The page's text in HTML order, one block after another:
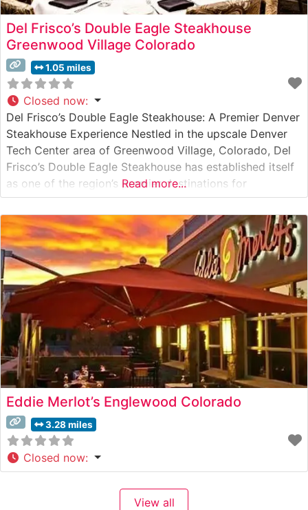
Del Frisco’s Double Eagle Steakhouse
Greenwood Village Colorado
1.05 miles
Closed now:
Del Frisco’s Double Eagle Steakhouse: A Premier Denver
Steakhouse Experience Nestled in the upscale Denver
Tech Center area of Greenwood Village, Colorado, Del
Frisco’s Double Eagle Steakhouse has established itself
as one of the region’s premier destinations for
exceptional steaks and refined dining. Steakhouse
Details This sophisticated steakhouse presents an
impressive selection of hand-cut USDA Prime steaks,
each precisely prepared
Read more...
Eddie Merlot’s Englewood Colorado
3.28 miles
Closed now:
View all